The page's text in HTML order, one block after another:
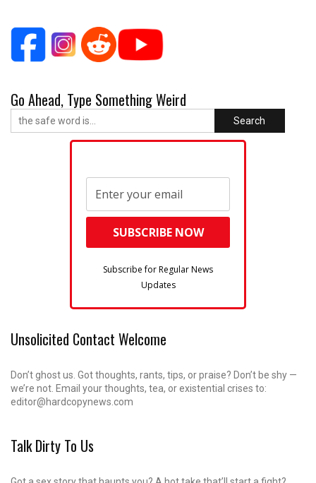
Go Ahead, Type Something Weird
Search
Subscribe for Regular News
Updates
Unsolicited Contact Welcome
Don’t ghost us. Got thoughts, rants, tips, or praise? Don’t be shy —
we’re not. Email your thoughts, tea, or existential crises to:
editor@hardcopynews.com
Talk Dirty To Us